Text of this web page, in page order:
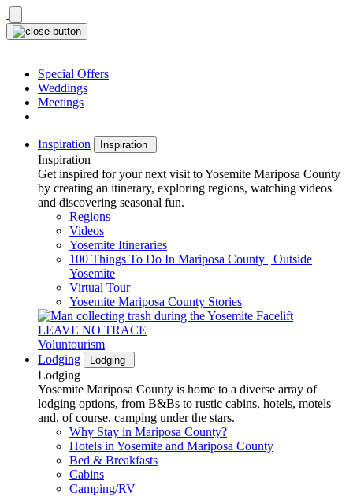
Skip
to
content
Special Offers
Weddings
Meetings
Inspiration Inspiration
Inspiration
Get inspired for your next visit to Yosemite Mariposa County
by creating an itinerary, exploring regions, watching videos
and discovering seasonal fun.
Regions
Videos
Yosemite Itineraries
100 Things To Do In Mariposa County | Outside
Yosemite
Virtual Tour
Yosemite Mariposa County Stories
LEAVE NO TRACE
Voluntourism
Lodging
Lodging
Lodging
Yosemite Mariposa County is home to a diverse array of
lodging options, from B&Bs to rustic cabins, hotels, motels
and, of course, camping under the stars.
Why Stay in Mariposa County?
Hotels in Yosemite and Mariposa County
Bed & Breakfasts
Cabins
Camping/RV